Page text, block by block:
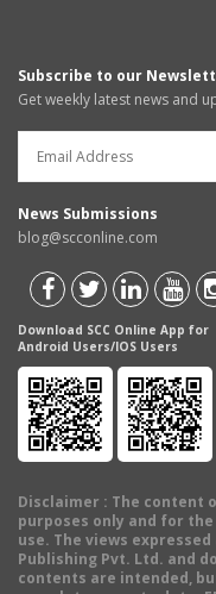
Subscribe to our
Get weekly latest news and
News Submissions
blog@scconline.com
Download SCC Online App for
Android Users/IOS Users
Disclaimer : The content
purposes only and for
use. The views
Publishing Pvt. Ltd. and
contents are intended,